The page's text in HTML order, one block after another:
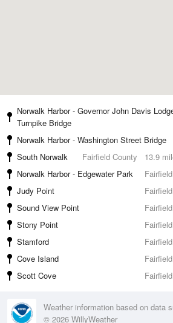
Norwalk Harbor - Governor John Davis
Turnpike Bridge
Norwalk Harbor - Washington Street Bridge
13.9
South Norwalk
Fairfield County
Norwalk Harbor - Edgewater Park
Judy Point
Sound View Point
Stony Point
Stamford
Cove Island
Scott Cove
Weather information based on data
© 2026 WillyWeather